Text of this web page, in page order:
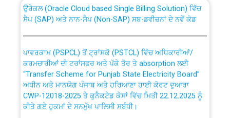
Work of water proofing of roof of 66 kv sub-station
Public Notice regarding Renovation Work to be carried
out by PSPCL
Plinth Area Rates Year 2026-27 For Residential and
Non-Residential Buildings.
ਸੈਪ (SAP) ਅਤੇ ਨਾਨ-ਸੈਪ (Non-SAP) ਸਬ-ਡਵੀਜ਼ਨਾਂ ਦੇ ਨਵੇਂ ਕੋਡ
ਕਰਮਚਾਰੀਆਂ ਦੀ ਟਰਾਂਸਫਰ ਅਤੇ ਪੱਕੇ ਤੋਰ ਤੇ absorption ਲਈ
“Transfer Scheme for Punjab State Electricity Board”
ਅਧੀਨ ਅਤੇ ਮਾਨਯੋਗ ਪੰਜਾਬ ਅਤੇ ਹਰਿਆਣਾ ਹਾਈ ਕੋਰਟ ਦੁਆਰਾ
CWP-12018-2025 ਤੇ ਕੁਨੈਕਟੇਡ ਕੇਸਾਂ ਵਿੱਚ ਮਿਤੀ 22.12.2025 ਨੂੰ
ਕੀਤੇ ਗਏ ਹੁਕਮਾਂ ਦੇ ਸਨਮੁੱਖ ਪਾਲਿਸੀ ਸਬੰਧੀ।